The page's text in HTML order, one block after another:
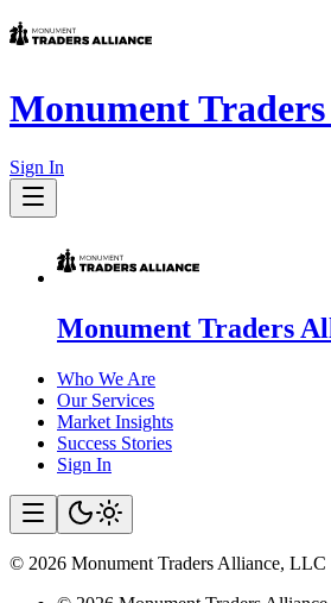
Monument
Sign In
Monument Traders
Who We Are
Our Services
Market Insights
Success Stories
Sign In
© 2026 Monument Traders Alliance, LLC